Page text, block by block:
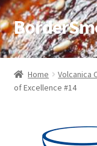
Home
About
Home Volcanica
of Excellence #14